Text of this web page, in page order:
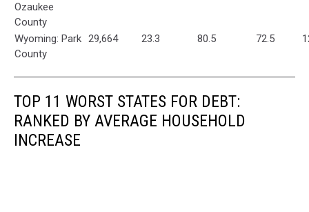
Ozaukee
County
Wyoming: Park
County
29,664 23.3 80.5 72.5
TOP 11 WORST STATES FOR DEBT:
RANKED BY AVERAGE HOUSEHOLD
INCREASE